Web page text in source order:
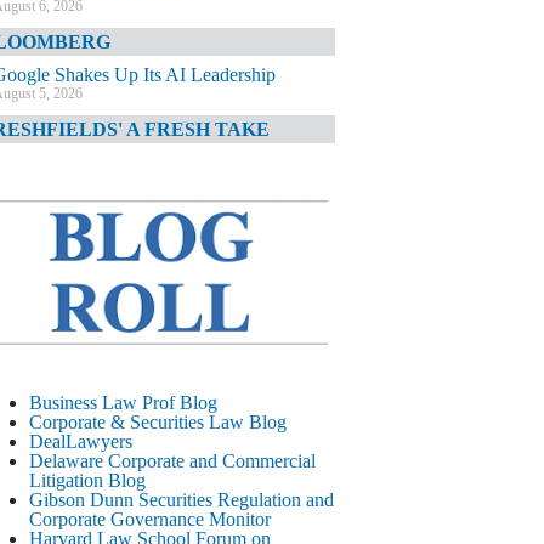
6, 2026
Shakes Up Its AI Leadership
5, 2026
A FRESH TAKE
TIMES
JPMorgan Poaches BofA M&A Banker
DIARY
AI-Related Class Actions Piling Up
CORPORATE &
LITIGATION BLOG
Delaware Offers Faster Corporate Filings
Services Than Texas
August 5, 2026
STREET JOURNAL
Business Law Prof Blog
Corporate & Securities Law Blog
DealLawyers
Delaware Corporate and Commercial
Litigation Blog
Gibson Dunn Securities Regulation and
Corporate Governance Monitor
Harvard Law School Forum on